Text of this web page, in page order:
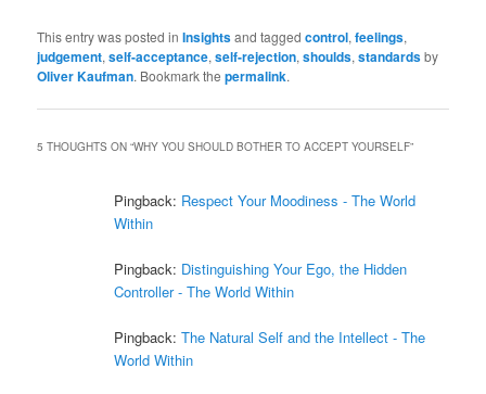
This entry was posted inInsightsand taggedcontrol,feelings,
judgement,self-acceptance,self-rejection,shoulds,standardsby
Oliver Kaufman. Bookmark thepermalink.
5 THOUGHTS ON “WHY YOU SHOULD BOTHER TO ACCEPT YOURSELF”
Pingback: Respect Your Moodiness - The World
Within
Pingback: Distinguishing Your Ego, the Hidden
Controller - The World Within
Pingback:The Natural Self and the Intellect - The
World Within